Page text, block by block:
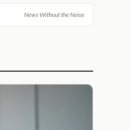
News Without the Noise